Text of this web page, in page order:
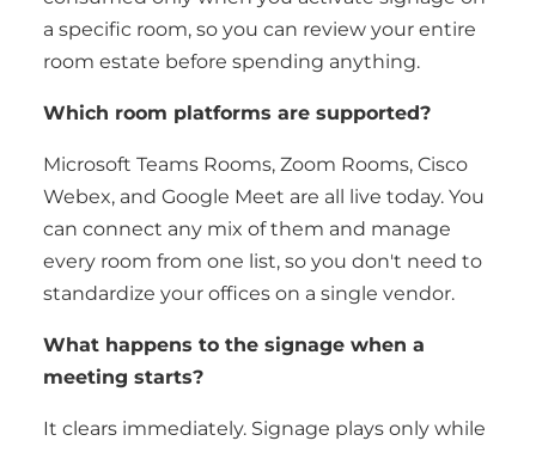
a specific room, so you can review your entire
room estate before spending anything.
Which room platforms are supported?
Microsoft Teams Rooms, Zoom Rooms, Cisco
Webex, and Google Meet are all live today. You
can connect any mix of them and manage
every room from one list, so you don't need to
standardize your offices on a single vendor.
What happens to the signage when a
meeting starts?
It clears immediately. Signage plays only while